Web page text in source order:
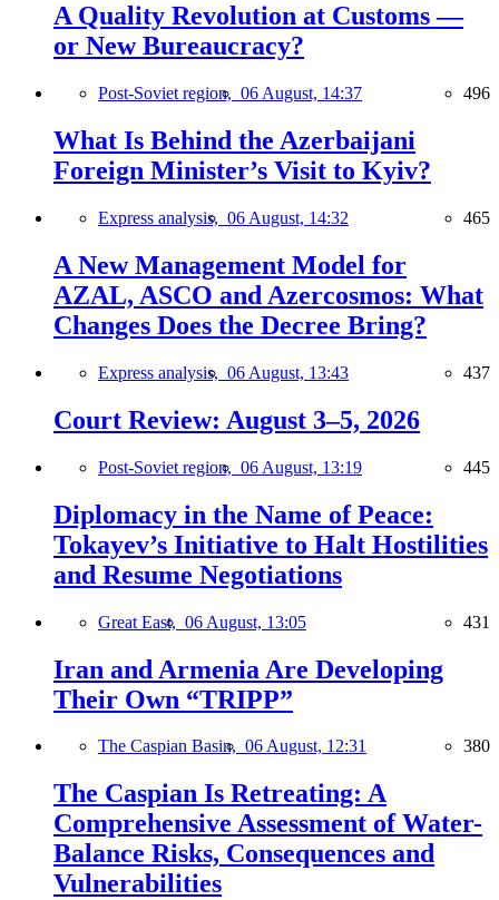
A Quality Revolution at Customs —
or New Bureaucracy?
Post-Soviet region, 06 August, 14:37 496
What Is Behind the Azerbaijani
Foreign Minister’s Visit to Kyiv?
Express analysis, 06 August, 14:32 465
A New Management Model for
AZAL, ASCO and Azercosmos: What
Changes Does the Decree Bring?
Express analysis, 06 August, 13:43 437
Court Review: August 3–5, 2026
Post-Soviet region, 06 August, 13:19 445
Diplomacy in the Name of Peace:
Tokayev’s Initiative to Halt Hostilities
and Resume Negotiations
Great East, 06 August, 13:05 431
Iran and Armenia Are Developing
Their Own “TRIPP”
The Caspian Basin, 06 August, 12:31 380
The Caspian Is Retreating: A
Comprehensive Assessment of Water-
Balance Risks, Consequences and
Vulnerabilities